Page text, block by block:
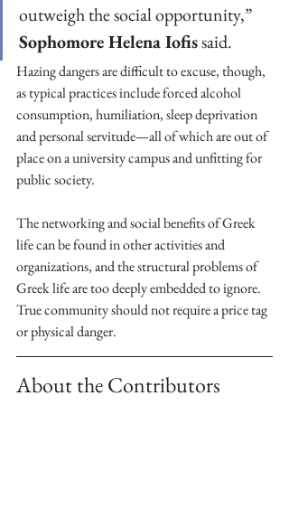
outweigh the social opportunity,”
Sophomore Helena Iofis said.
Hazing dangers are difficult to excuse, though,
as typical practices include forced alcohol
consumption, humiliation, sleep deprivation
and personal servitude—all of which are out of
place on a university campus and unfitting for
public society.
The networking and social benefits of Greek
life can be found in other activities and
organizations, and the structural problems of
Greek life are too deeply embedded to ignore.
True community should not require a price tag
or physical danger.
About the Contributors